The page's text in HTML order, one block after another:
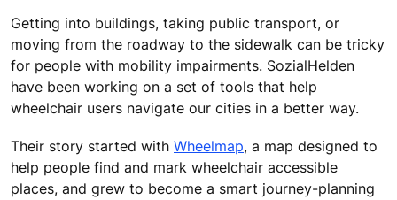
Getting into buildings, taking public transport, or
moving from the roadway to the sidewalk can be tricky
for people with mobility impairments. SozialHelden
have been working on a set of tools that help
wheelchair users navigate our cities in a better way.
Their story started with Wheelmap, a map designed to
help people find and mark wheelchair accessible
places, and grew to become a smart journey-planning